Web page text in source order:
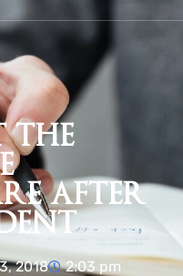
THE
AFTER
2018
2:03 pm